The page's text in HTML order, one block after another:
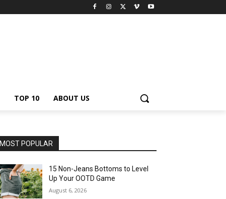
TOP 10 ABOUT US
MOST POPULAR
15 Non-Jeans Bottoms to Level
Up Your OOTD Game
August 6, 2026